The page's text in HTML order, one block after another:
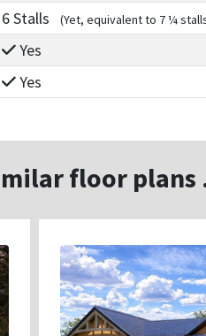
6 Stalls (Yet, equivalent to 7 ¼
Yes
Yes
floor plans